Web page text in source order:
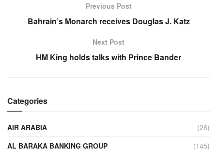
Previous Post
Bahrain’s Monarch receives Douglas J. Katz
Next Post
HM King holds talks with Prince Bander
Categories
AIR ARABIA
(28)
AL BARAKA BANKING GROUP
(145)